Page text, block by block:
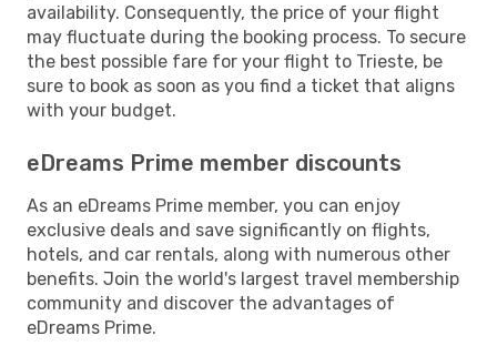
availability. Consequently, the price of your flight
may fluctuate during the booking process. To secure
the best possible fare for your flight to Trieste, be
sure to book as soon as you find a ticket that aligns
with your budget.
eDreams Prime member discounts
As an eDreams Prime member, you can enjoy
exclusive deals and save significantly on flights,
hotels, and car rentals, along with numerous other
benefits. Join the world's largest travel membership
community and discover the advantages of
eDreams Prime.